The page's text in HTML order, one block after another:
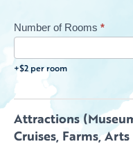
Number of Rooms *
+$2 per room
Attractions
Cruises, Farms,